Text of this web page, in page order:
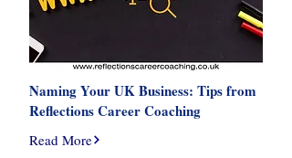
Naming Your UK Business: Tips from
Reflections Career Coaching
Read More